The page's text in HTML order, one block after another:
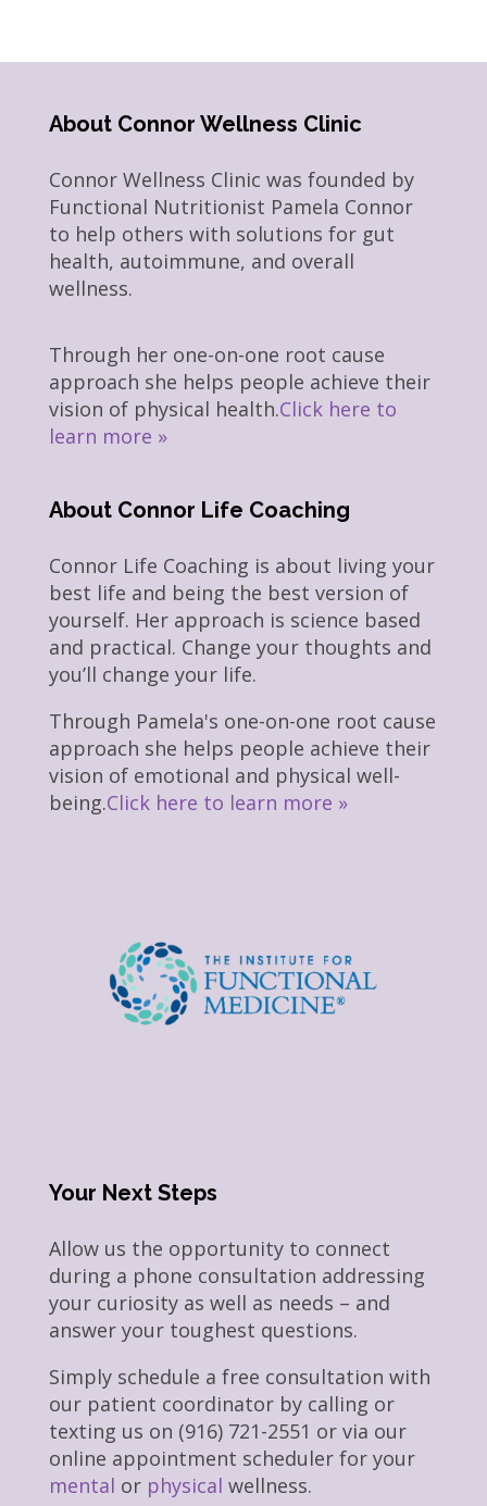
About Connor Wellness Clinic
Connor Wellness Clinic was founded by
Functional Nutritionist Pamela Connor
to help others with solutions for gut
health, autoimmune, and overall
wellness.
Through her one-on-one root cause
approach she helps people achieve their
vision of physical health.Click here to
learn more »
About Connor Life Coaching
Connor Life Coaching is about living your
best life and being the best version of
yourself. Her approach is science based
and practical. Change your thoughts and
you’ll change your life.
Through Pamela's one-on-one root cause
approach she helps people achieve their
vision of emotional and physical well-
being.Click here to learn more »
Your Next Steps
Allow us the opportunity to connect
during a phone consultation addressing
your curiosity as well as needs – and
answer your toughest questions.
Simply schedule a free consultation with
our patient coordinator by calling or
texting us on (916) 721-2551 or via our
online appointment scheduler for your
mental or physical wellness.